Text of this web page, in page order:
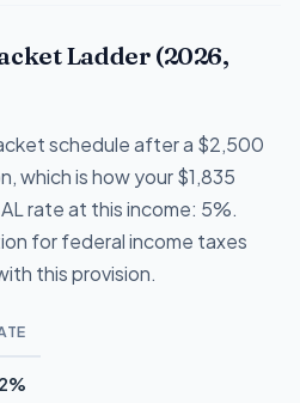
Ladder (2026,
schedule after a $2,500
which is how your $1,835
rate at this income: 5%.
for federal income taxes
this provision.
2%